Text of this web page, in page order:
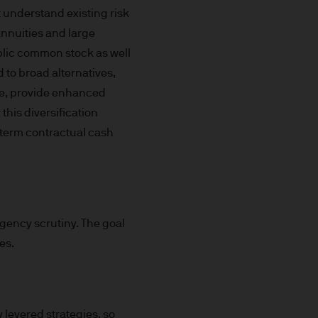
of making an
with respect to such a
Investor Information
risks involved and
the Key Investor
well as up and you may
understand existing risk
and large
common stock as well
to broad alternatives,
provide enhanced
this diversification
contractual cash
scrutiny. The goal
strategies, so